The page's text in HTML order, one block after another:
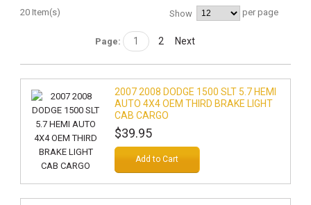
20 Item(s) Show per page
Page: 1 2 Next
2007 2008 DODGE 1500 SLT 5.7 HEMI
AUTO 4X4 OEM THIRD BRAKE LIGHT
CAB CARGO
$39.95
Add to Cart